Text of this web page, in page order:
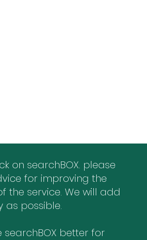
on searchBOX. please
for improving the
the service. We will add
as possible.
better for